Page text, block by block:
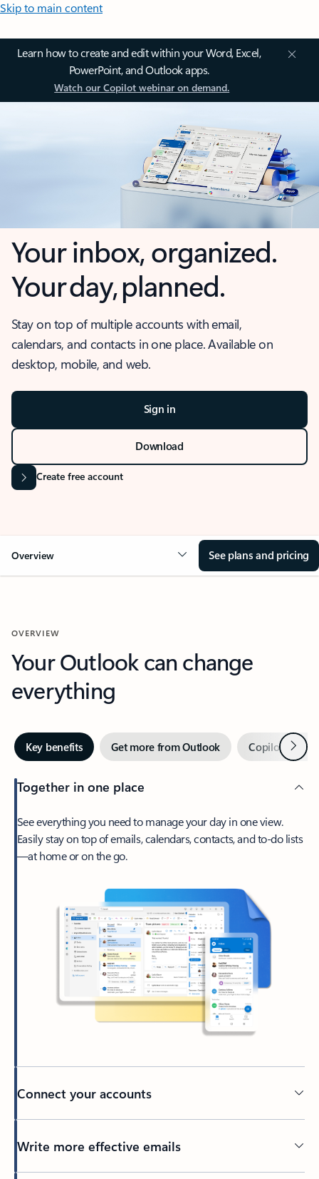
Skip to main content
Learn how to create and edit within your Word, Excel,
PowerPoint, and Outlook apps.
Watch our Copilot webinar on demand.
Your inbox, organized.
Your day, planned.
Stay on top of multiple accounts with email,
calendars, and contacts in one place. Available on
desktop, mobile, and web.
Sign in
Download
Create free account
Overview See plans and pricing
OVERVIEW
Your Outlook can change
everything
Key benefits Get more from Outlook Copilot inNext
Together in one place
See everything you need to manage your day in one view.
Easily stay on top of emails, calendars, contacts, and to-do lists
—at home or on the go.
Connect your accounts
Write more effective emails